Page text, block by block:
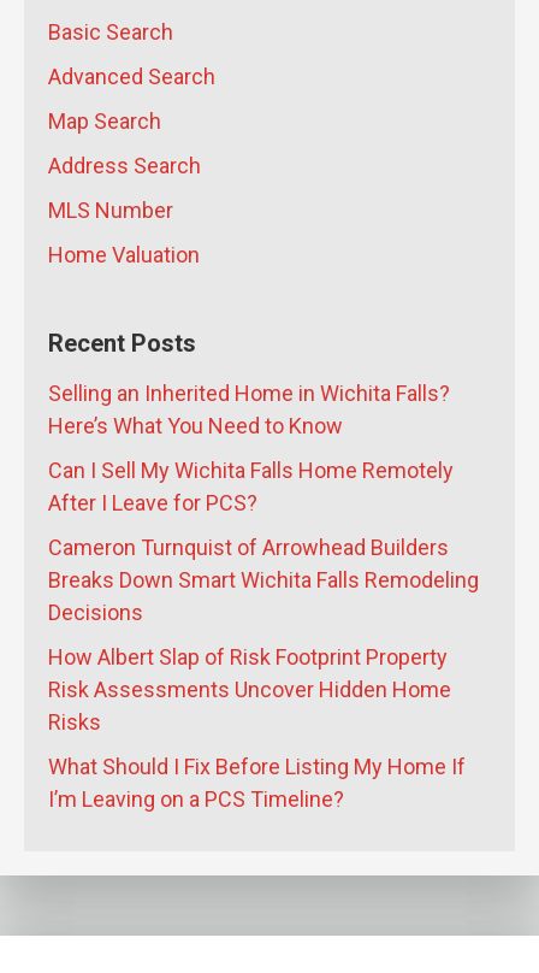
16, 2026
Basic Search
Advanced Search
Map Search
Address Search
MLS Number
Home Valuation
Recent Posts
Selling an Inherited Home in Wichita Falls?
Here’s What You Need to Know
Can I Sell My Wichita Falls Home Remotely
After I Leave for PCS?
Cameron Turnquist of Arrowhead Builders
Breaks Down Smart Wichita Falls Remodeling
Decisions
How Albert Slap of Risk Footprint Property
Risk Assessments Uncover Hidden Home
Risks
What Should I Fix Before Listing My Home If
I’m Leaving on a PCS Timeline?